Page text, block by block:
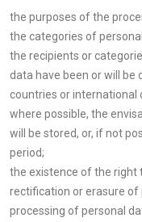
the purposes of the
the categories of
the recipients or
data have been or will be
countries or international
where possible, the
will be stored, or, if not
period;
the existence of the
rectification or erasure
processing of personal